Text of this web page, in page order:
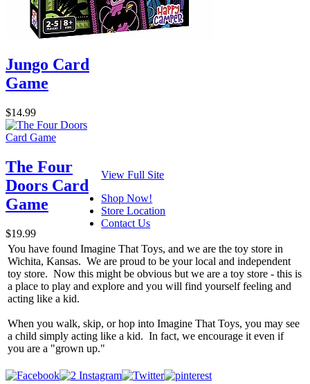
Jungo Card
Game
$14.99
The Four
Doors Card
Game
$19.99
View Full Site
Shop Now!
Store Location
Contact Us
You have found Imagine That Toys, and we are the toy store in
Wichita, Kansas. We are proud to be your local and independent
toy store. Now this might be obvious but we are a toy store - this is
a place to play and explore and you will find yourself feeling and
acting like a kid.
When you walk, skip, or hop into Imagine That Toys, you may see
a child simply acting like a kid. In fact, we encourage it even if
you are a "grown up."